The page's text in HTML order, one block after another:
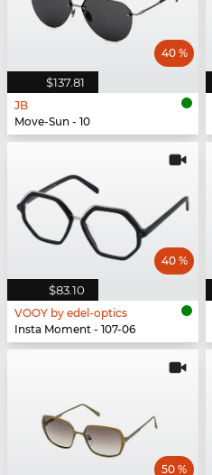
$137.81
40 %
JB
Move-Sun - 10
$83.10
40 %
VOOY by edel-optics
Insta Moment - 107-06
50 %